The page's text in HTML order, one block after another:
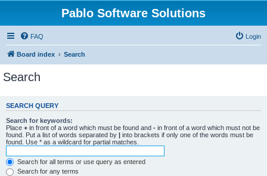
Pablo Software Solutions
FAQ Login
Board index Search
Search
SEARCH QUERY
Search for keywords:
Place + in front of a word which must be found and - in front of a word which must not be
found. Put a list of words separated by | into brackets if only one of the words must be
found. Use * as a wildcard for partial matches.
Search for all terms or use query as entered
Search for any terms